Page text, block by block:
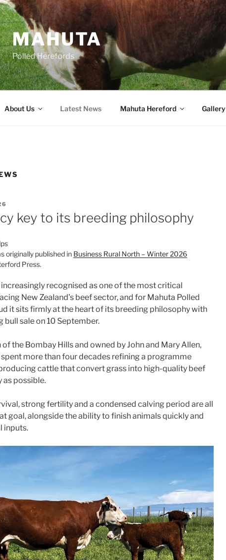
MAHUTA
Polled Herefords
About Us Latest News Mahuta Hereford Gallery
key to its breeding philosophy
originally published in Business Rural North – Winter 2026
Press.
recognised as one of the most critical
New Zealand’s beef sector, and for Mahuta Polled
it sits firmly at the heart of its breeding philosophy with
bull sale on 10 September.
of the Bombay Hills and owned by John and Mary Allen,
spent more than four decades refining a programme
cattle that convert grass into high-quality beef
as possible.
strong fertility and a condensed calving period are all
goal, alongside the ability to finish animals quickly and
inputs.